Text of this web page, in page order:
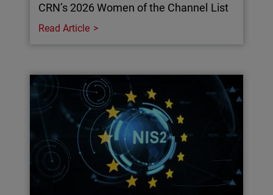
CRN’s 2026 Women of the Channel List
Read Article